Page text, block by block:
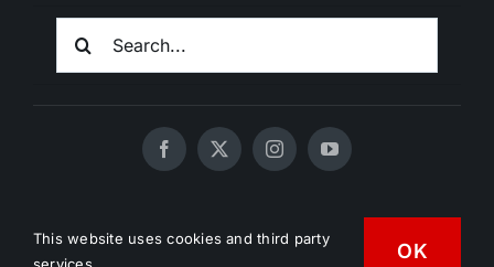
Search
For:
© 2020 - 2026 UNCHAINEDTV • All Rights Reserved •
HD Vegan Marketing
This website uses cookies and third party
services.
OK